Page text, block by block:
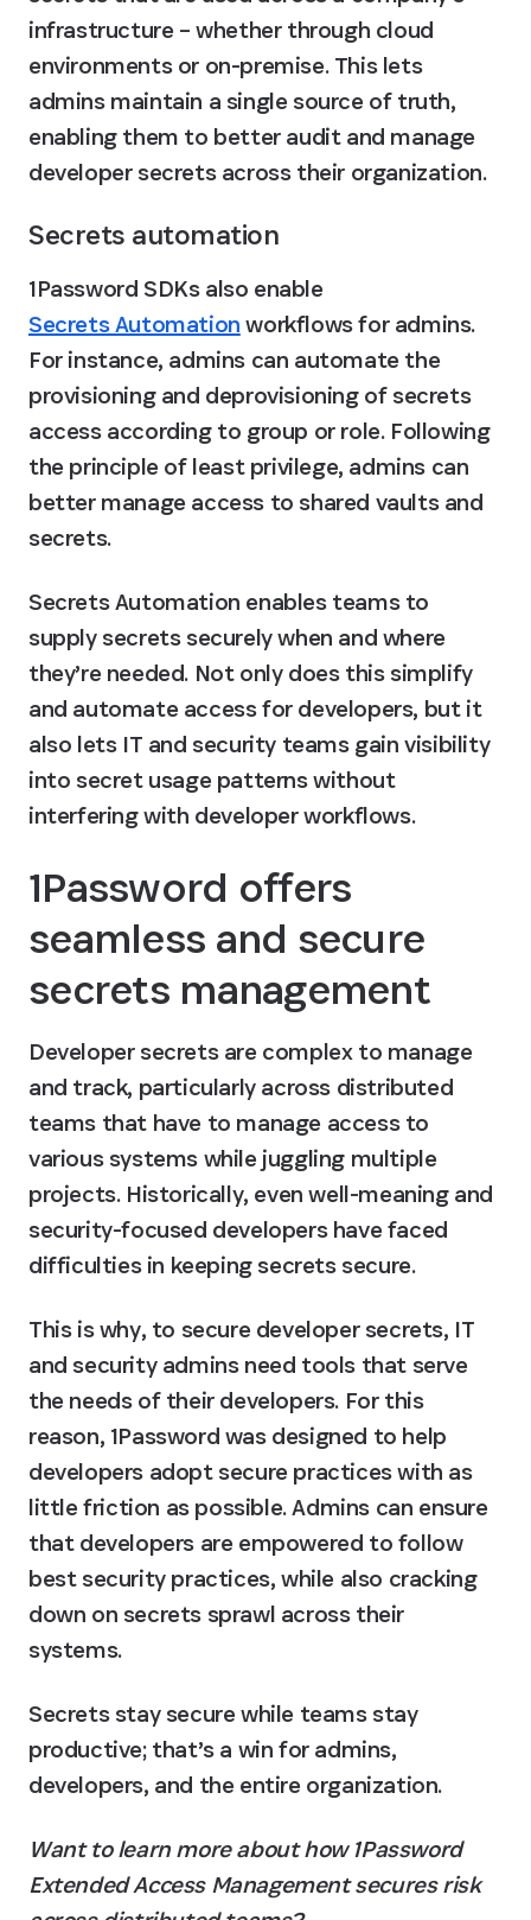
infrastructure – whether through cloud
environments or on-premise. This lets
admins maintain a single source of truth,
enabling them to better audit and manage
developer secrets across their organization.
Secrets automation
1Password SDKs also enable
Secrets Automation workflows for admins.
For instance, admins can automate the
provisioning and deprovisioning of secrets
access according to group or role. Following
the principle of least privilege, admins can
better manage access to shared vaults and
secrets.
Secrets Automation enables teams to
supply secrets securely when and where
they’re needed. Not only does this simplify
and automate access for developers, but it
also lets IT and security teams gain visibility
into secret usage patterns without
interfering with developer workflows.
1Password offers
seamless and secure
secrets management
Developer secrets are complex to manage
and track, particularly across distributed
teams that have to manage access to
various systems while juggling multiple
projects. Historically, even well-meaning and
security-focused developers have faced
difficulties in keeping secrets secure.
This is why, to secure developer secrets, IT
and security admins need tools that serve
the needs of their developers. For this
reason, 1Password was designed to help
developers adopt secure practices with as
little friction as possible. Admins can ensure
that developers are empowered to follow
best security practices, while also cracking
down on secrets sprawl across their
systems.
Secrets stay secure while teams stay
productive; that’s a win for admins,
developers, and the entire organization.
Want to learn more about how 1Password
Extended Access Management secures risk